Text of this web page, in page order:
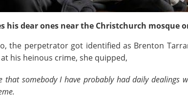
his dear ones near the Christchurch mosque
the perpetrator got identified as Brenton
his heinous crime, she quipped,
that somebody I have probably had daily